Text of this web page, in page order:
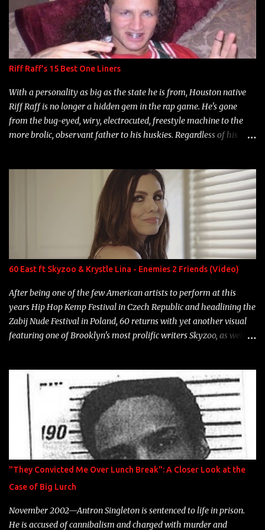
Riff Raff's 15 Best One Liners
With a personality as big as the state he is from, Houston native
Riff Raff is no longer a hidden gem in the rap game. He's gone
from the bug-eyed, wiry, electrocuted, freestyle machine to the
more brolic, observant father to his huskies. Regardless of his
overdue, here are my 15 favorite lines from Riff Raff, a very tough
number to narrow it down to. Song: "Larry Bird" Album: Rap
Game Bon Jovi Year: 2012 "More fifteens in my trunk than
Marcelle's quinceanera" Song: "Ballin' Outta Control" Album:
Single Year: 2013 "I hope you have a beautiful family and your
label is successful, financially" Song: "Versace Python" Album:
Neon Icon Year: 2014 "Tears fall from the castles around my
heart" Song: "Cinnamo...
60 East ft Skyzoo & Krystle Lina - Enemies 2 Friends (Video)
After being one of the few American artists to perform at this
years Hip Hop Kemp Festival in Czech Republic and headlining the
Zabij Nude Festival in Poland, 60 returns with yet another visual
featuring one of Brooklyn's most prolific writers Skyzoo, as well as
"They Convicted Me Over Lunch Break": A Closer Look at the
Case of Big Lurch
November 2002—Antron Singleton is sentenced to life in prison.
He is accused of cannibalism and charged with murder and